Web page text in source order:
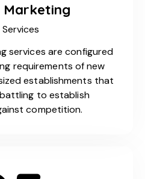
Services
services are configured
requirements of new
establishments that
to establish
competition.